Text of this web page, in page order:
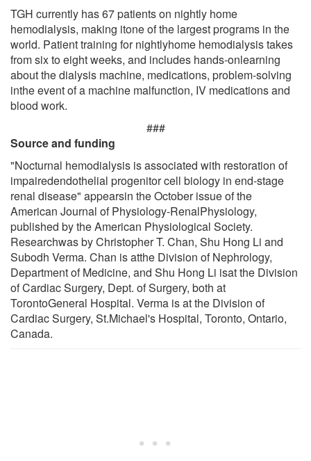
TGH currently has 67 patients on nightly home
hemodialysis, making itone of the largest programs in the
world. Patient training for nightlyhome hemodialysis takes
from six to eight weeks, and includes hands-onlearning
about the dialysis machine, medications, problem-solving
inthe event of a machine malfunction, IV medications and
blood work.
###
Source and funding
"Nocturnal hemodialysis is associated with restoration of
impairedendothelial progenitor cell biology in end-stage
renal disease" appearsin the October issue of the
American Journal of Physiology-RenalPhysiology,
published by the American Physiological Society.
Researchwas by Christopher T. Chan, Shu Hong Li and
Subodh Verma. Chan is atthe Division of Nephrology,
Department of Medicine, and Shu Hong Li isat the Division
of Cardiac Surgery, Dept. of Surgery, both at
TorontoGeneral Hospital. Verma is at the Division of
Cardiac Surgery, St.Michael's Hospital, Toronto, Ontario,
Canada.